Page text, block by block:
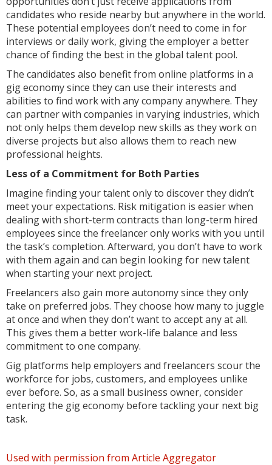
candidates who reside nearby but anywhere in the world.
These potential employees don’t need to come in for
interviews or daily work, giving the employer a better
chance of finding the best in the global talent pool.
The candidates also benefit from online platforms in a
gig economy since they can use their interests and
abilities to find work with any company anywhere. They
can partner with companies in varying industries, which
not only helps them develop new skills as they work on
diverse projects but also allows them to reach new
professional heights.
Less of a Commitment for Both Parties
Imagine finding your talent only to discover they didn’t
meet your expectations. Risk mitigation is easier when
dealing with short-term contracts than long-term hired
employees since the freelancer only works with you until
the task’s completion. Afterward, you don’t have to work
with them again and can begin looking for new talent
when starting your next project.
Freelancers also gain more autonomy since they only
take on preferred jobs. They choose how many to juggle
at once and when they don’t want to accept any at all.
This gives them a better work-life balance and less
commitment to one company.
Gig platforms help employers and freelancers scour the
workforce for jobs, customers, and employees unlike
ever before. So, as a small business owner, consider
entering the gig economy before tackling your next big
task.
Used with permission from Article Aggregator